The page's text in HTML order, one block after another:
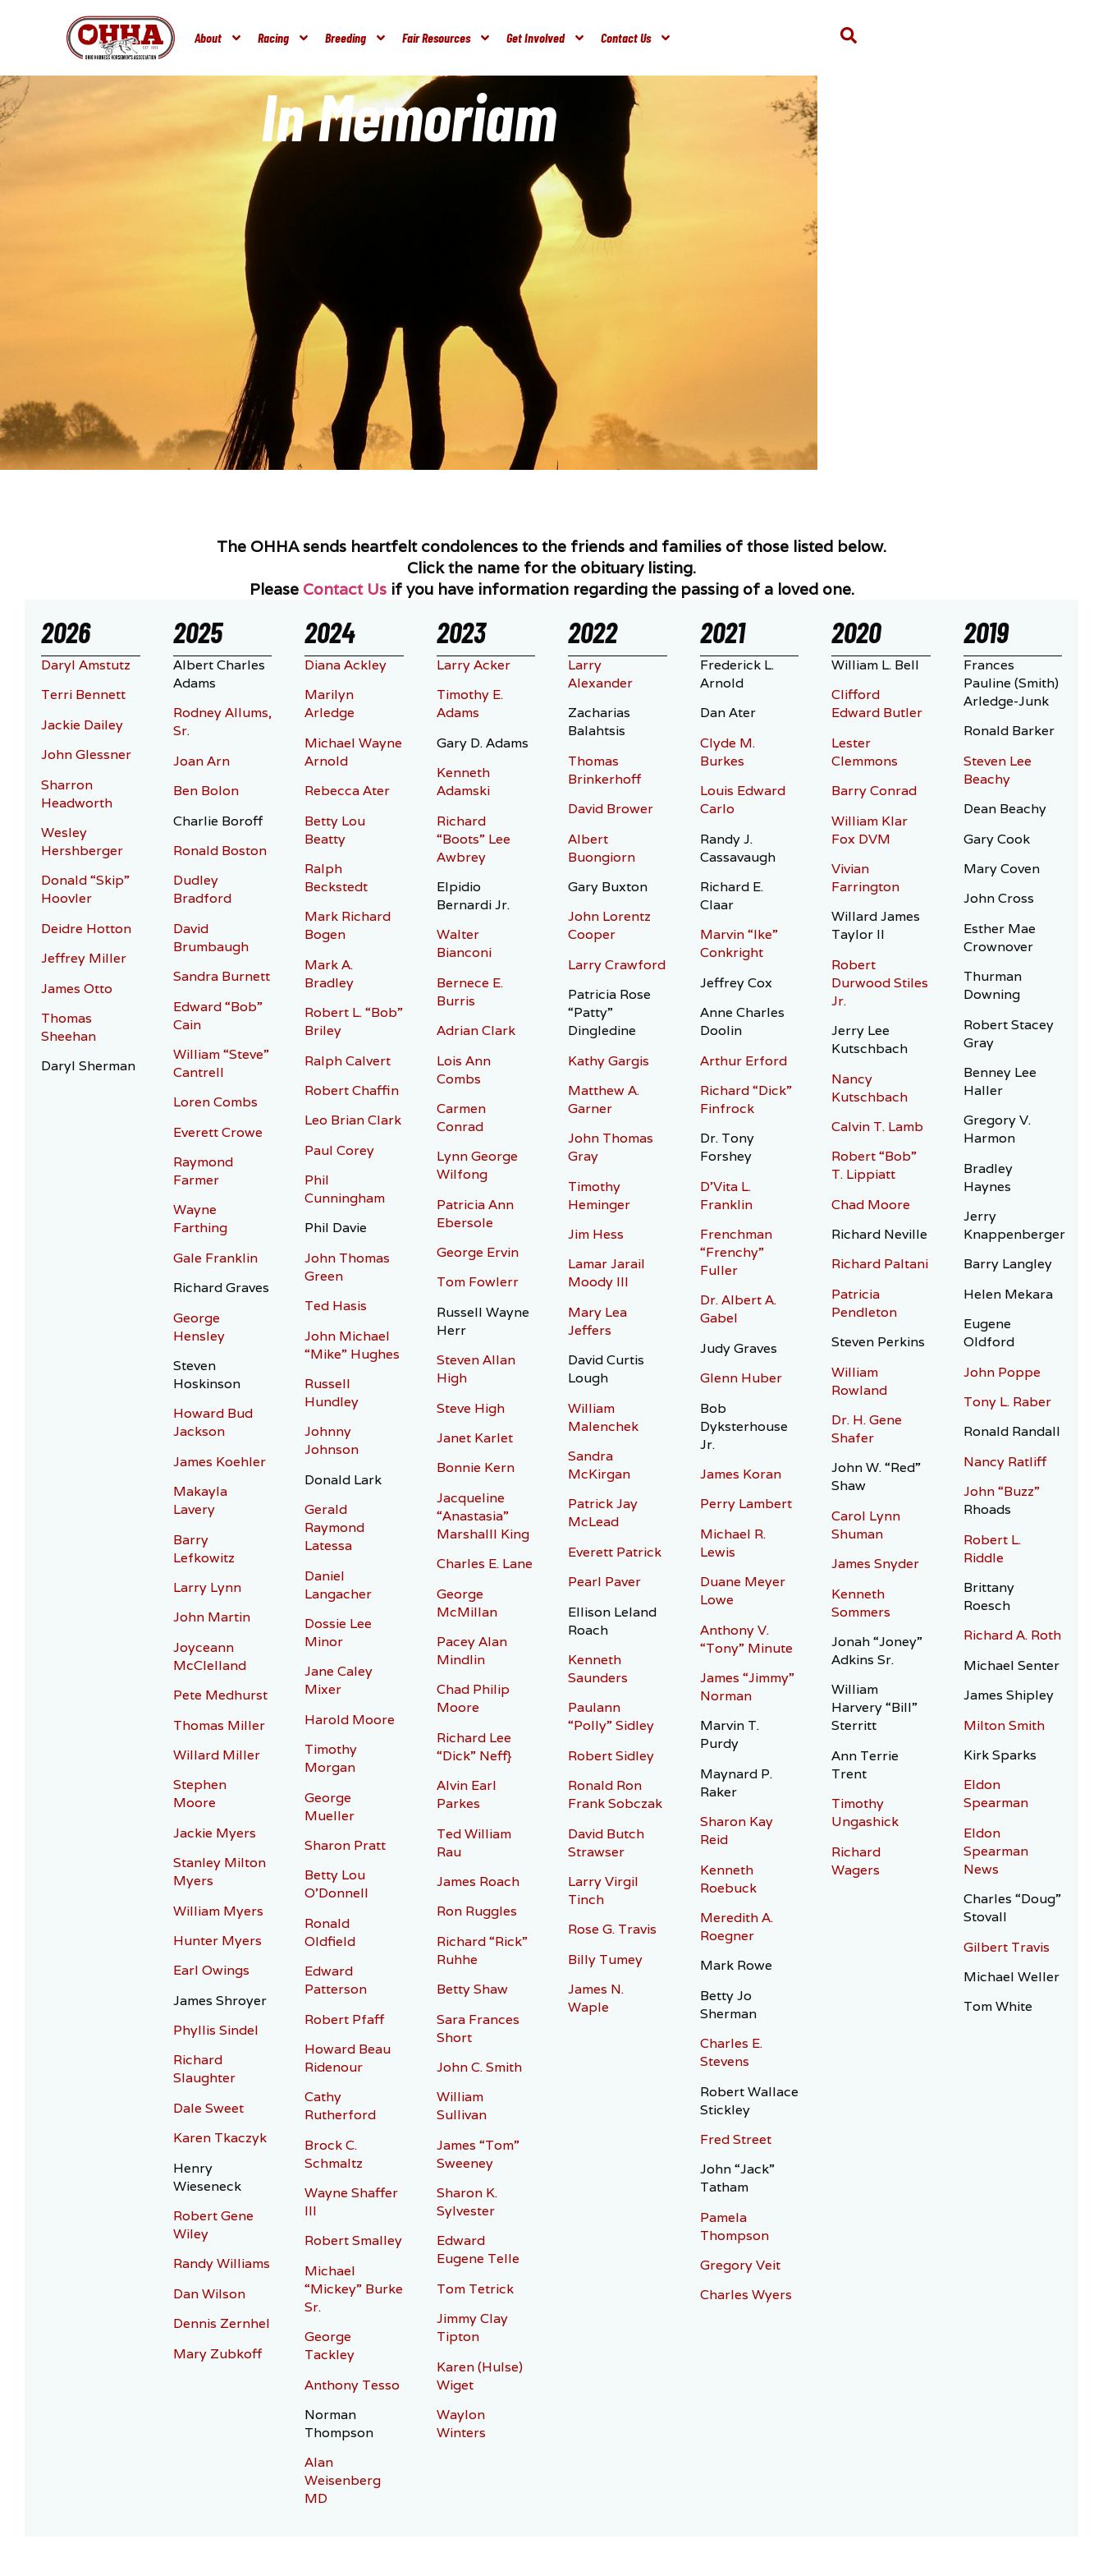
About Racing Breeding Fair Resources Get Involved Contact Us
In Memoriam
The OHHA sends heartfelt condolences to the friends and families of those listed below.
Click the name for the obituary listing.
Please Contact Usif you have information regarding the passing of a loved one.
2026
Daryl Amstutz
Terri Bennett
Jackie Dailey
John Glessner
Sharron
Headworth
Wesley
Hershberger
Donald “Skip”
Hoovler
Deidre Hotton
Jeffrey Miller
James Otto
Thomas
Sheehan
Daryl Sherman
2025
Albert Charles
Adams
Rodney Allums,
Sr.
Joan Arn
Ben Bolon
Charlie Boroff
Ronald Boston
Dudley
Bradford
David
Brumbaugh
Sandra Burnett
Edward “Bob”
Cain
William “Steve”
Cantrell
Loren Combs
Everett Crowe
Raymond
Farmer
Wayne
Farthing
Gale Franklin
Richard Graves
George
Hensley
Steven
Hoskinson
Howard Bud
Jackson
James Koehler
Makayla
Lavery
Barry
Lefkowitz
Larry Lynn
John Martin
Joyceann
McClelland
Pete Medhurst
Thomas Miller
Willard Miller
Stephen
Moore
Jackie Myers
Stanley Milton
Myers
William Myers
Hunter Myers
Earl Owings
James Shroyer
Phyllis Sindel
Richard
Slaughter
Dale Sweet
Karen Tkaczyk
Henry
Wieseneck
Robert Gene
Wiley
Randy Williams
Dan Wilson
Dennis Zernhel
Mary Zubkoff
2024
Diana Ackley
Marilyn
Arledge
Michael Wayne
Arnold
Rebecca Ater
Betty Lou
Beatty
Ralph
Beckstedt
Mark Richard
Bogen
Mark A.
Bradley
Robert L. “Bob”
Briley
Ralph Calvert
Robert Chaffin
Leo Brian Clark
Paul Corey
Phil
Cunningham
Phil Davie
John Thomas
Green
Ted Hasis
John Michael
“Mike” Hughes
Russell
Hundley
Johnny
Johnson
Donald Lark
Gerald
Raymond
Latessa
Daniel
Langacher
Dossie Lee
Minor
Jane Caley
Mixer
Harold Moore
Timothy
Morgan
George
Mueller
Sharon Pratt
Betty Lou
O’Donnell
Ronald
Oldfield
Edward
Patterson
Robert Pfaff
Howard Beau
Ridenour
Cathy
Rutherford
Brock C.
Schmaltz
Wayne Shaffer
III
Robert Smalley
Michael
“Mickey” Burke
Sr.
George
Tackley
Anthony Tesso
Norman
Thompson
Alan
Weisenberg
MD
2023
Larry Acker
Timothy E.
Adams
Gary D. Adams
Kenneth
Adamski
Richard
“Boots” Lee
Awbrey
Elpidio
Bernardi Jr.
Walter
Bianconi
Bernece E.
Burris
Adrian Clark
Lois Ann
Combs
Carmen
Conrad
Lynn George
Wilfong
Patricia Ann
Ebersole
George Ervin
Tom Fowlerr
Russell Wayne
Herr
Steven Allan
High
Steve High
Janet Karlet
Bonnie Kern
Jacqueline
“Anastasia”
Marshalll King
Charles E. Lane
George
McMillan
Pacey Alan
Mindlin
Chad Philip
Moore
Richard Lee
“Dick” Neff}
Alvin Earl
Parkes
Ted William
Rau
James Roach
Ron Ruggles
Richard “Rick”
Ruhhe
Betty Shaw
Sara Frances
Short
John C. Smith
William
Sullivan
James “Tom”
Sweeney
Sharon K.
Sylvester
Edward
Eugene Telle
Tom Tetrick
Jimmy Clay
Tipton
Karen (Hulse)
Wiget
Waylon
Winters
2022
Larry
Alexander
Zacharias
Balahtsis
Thomas
Brinkerhoff
David Brower
Albert
Buongiorn
Gary Buxton
John Lorentz
Cooper
Larry Crawford
Patricia Rose
“Patty”
Dingledine
Kathy Gargis
Matthew A.
Garner
John Thomas
Gray
Timothy
Heminger
Jim Hess
Lamar Jarail
Moody III
Mary Lea
Jeffers
David Curtis
Lough
William
Malenchek
Sandra
McKirgan
Patrick Jay
McLead
Everett Patrick
Pearl Paver
Ellison Leland
Roach
Kenneth
Saunders
Paulann
“Polly” Sidley
Robert Sidley
Ronald Ron
Frank Sobczak
David Butch
Strawser
Larry Virgil
Tinch
Rose G. Travis
Billy Tumey
James N.
Waple
2021
Frederick L.
Arnold
Dan Ater
Clyde M.
Burkes
Louis Edward
Carlo
Randy J.
Cassavaugh
Richard E.
Claar
Marvin “Ike”
Conkright
Jeffrey Cox
Anne Charles
Doolin
Arthur Erford
Richard “Dick”
Finfrock
Dr. Tony
Forshey
D’Vita L.
Franklin
Frenchman
“Frenchy”
Fuller
Dr. Albert A.
Gabel
Judy Graves
Glenn Huber
Bob
Dyksterhouse
Jr.
James Koran
Perry Lambert
Michael R.
Lewis
Duane Meyer
Lowe
Anthony V.
“Tony” Minute
James “Jimmy”
Norman
Marvin T.
Purdy
Maynard P.
Raker
Sharon Kay
Reid
Kenneth
Roebuck
Meredith A.
Roegner
Mark Rowe
Betty Jo
Sherman
Charles E.
Stevens
Robert Wallace
Stickley
Fred Street
John “Jack”
Tatham
Pamela
Thompson
Gregory Veit
Charles Wyers
2020
William L. Bell
Clifford
Edward Butler
Lester
Clemmons
Barry Conrad
William Klar
Fox DVM
Vivian
Farrington
Willard James
Taylor II
Robert
Durwood Stiles
Jr.
Jerry Lee
Kutschbach
Nancy
Kutschbach
Calvin T. Lamb
Robert “Bob”
T. Lippiatt
Chad Moore
Richard Neville
Richard Paltani
Patricia
Pendleton
Steven Perkins
William
Rowland
Dr. H. Gene
Shafer
John W. “Red”
Shaw
Carol Lynn
Shuman
James Snyder
Kenneth
Sommers
Jonah “Joney”
Adkins Sr.
William
Harvery “Bill”
Sterritt
Ann Terrie
Trent
Timothy
Ungashick
Richard
Wagers
2019
Frances
Pauline (Smith)
Arledge-Junk
Ronald Barker
Steven Lee
Beachy
Dean Beachy
Gary Cook
Mary Coven
John Cross
Esther Mae
Crownover
Thurman
Downing
Robert Stacey
Gray
Benney Lee
Haller
Gregory V.
Harmon
Bradley
Haynes
Jerry
Knappenberger
Barry Langley
Helen Mekara
Eugene
Oldford
John Poppe
Tony L. Raber
Ronald Randall
Nancy Ratliff
John “Buzz”
Rhoads
Robert L.
Riddle
Brittany
Roesch
Richard A. Roth
Michael Senter
James Shipley
Milton Smith
Kirk Sparks
Eldon
Spearman
Eldon
Spearman
News
Charles “Doug”
Stovall
Gilbert Travis
Michael Weller
Tom White